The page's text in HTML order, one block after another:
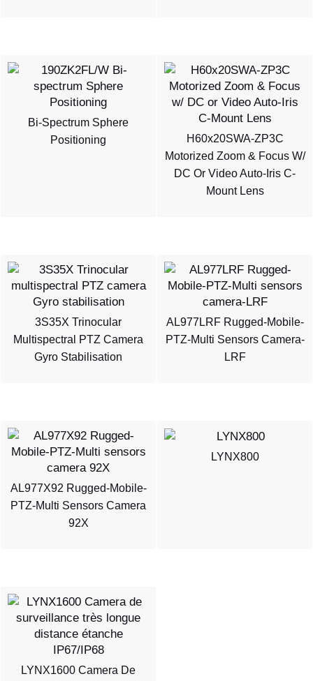
Bi-Spectrum Sphere
Positioning
H60x20SWA-ZP3C
Motorized Zoom & Focus W/
DC Or Video Auto-Iris C-
Mount Lens
3S35X Trinocular
Multispectral PTZ Camera
Gyro Stabilisation
AL977LRF Rugged-Mobile-
PTZ-Multi Sensors Camera-
LRF
AL977X92 Rugged-Mobile-
PTZ-Multi Sensors Camera
92X
LYNX800
LYNX1600 Camera De